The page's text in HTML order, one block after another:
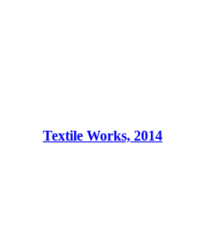
Textile Works, 2014